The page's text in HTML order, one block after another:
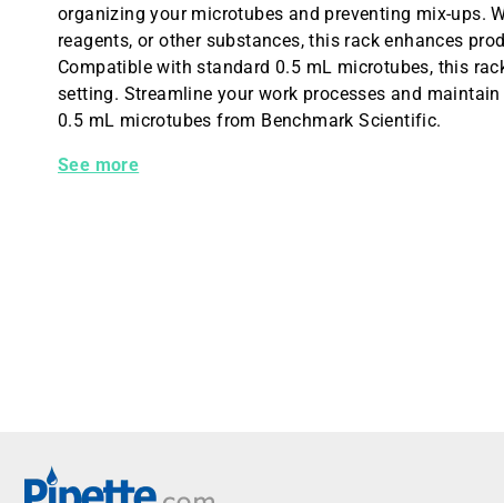
organizing your microtubes and preventing mix-ups.
reagents, or other substances, this rack enhances
Compatible with standard 0.5 mL microtubes, this
setting. Streamline your work processes and
0.5 mL microtubes from Benchmark Scientific.
Benchmark Optional Rack for 0.5 mL Microtubes
See more